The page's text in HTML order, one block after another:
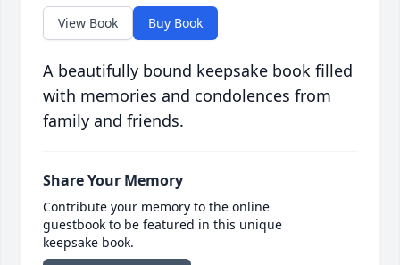
View Book Buy Book
A beautifully bound keepsake book filled
with memories and condolences from
family and friends.
Share Your Memory
Contribute your memory to the online
guestbook to be featured in this unique
keepsake book.